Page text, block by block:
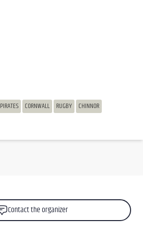
PIRATES CORNWALL RUGBY CHINNOR
Contact the organizer